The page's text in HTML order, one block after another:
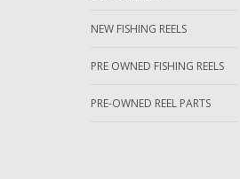
NEW FISHING REELS
PRE OWNED FISHING REELS
PRE-OWNED REEL PARTS